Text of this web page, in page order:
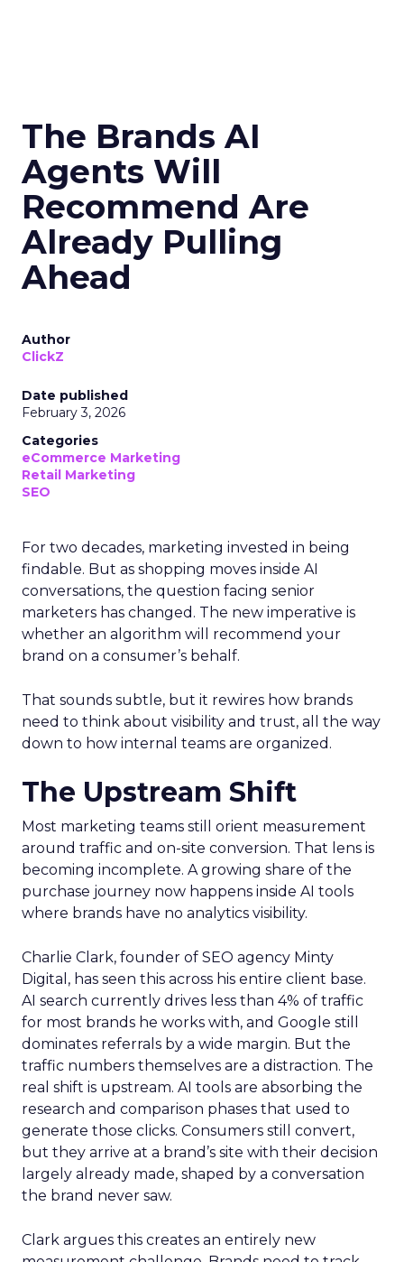
The Brands AI
Agents Will
Recommend Are
Already Pulling
Ahead
Author
ClickZ
Date published
February 3, 2026
Categories
eCommerce Marketing
Retail Marketing
SEO
For two decades, marketing invested in being
findable. But as shopping moves inside AI
conversations, the question facing senior
marketers has changed. The new imperative is
whether an algorithm will recommend your
brand on a consumer’s behalf.
That sounds subtle, but it rewires how brands
need to think about visibility and trust, all the way
down to how internal teams are organized.
The Upstream Shift
Most marketing teams still orient measurement
around traffic and on-site conversion. That lens is
becoming incomplete. A growing share of the
purchase journey now happens inside AI tools
where brands have no analytics visibility.
Charlie Clark, founder of SEO agency Minty
Digital, has seen this across his entire client base.
AI search currently drives less than 4% of traffic
for most brands he works with, and Google still
dominates referrals by a wide margin. But the
traffic numbers themselves are a distraction. The
real shift is upstream. AI tools are absorbing the
research and comparison phases that used to
generate those clicks. Consumers still convert,
but they arrive at a brand’s site with their decision
largely already made, shaped by a conversation
the brand never saw.
Clark argues this creates an entirely new